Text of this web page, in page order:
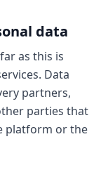
data
as this is
Data
partners,
parties that
platform or the